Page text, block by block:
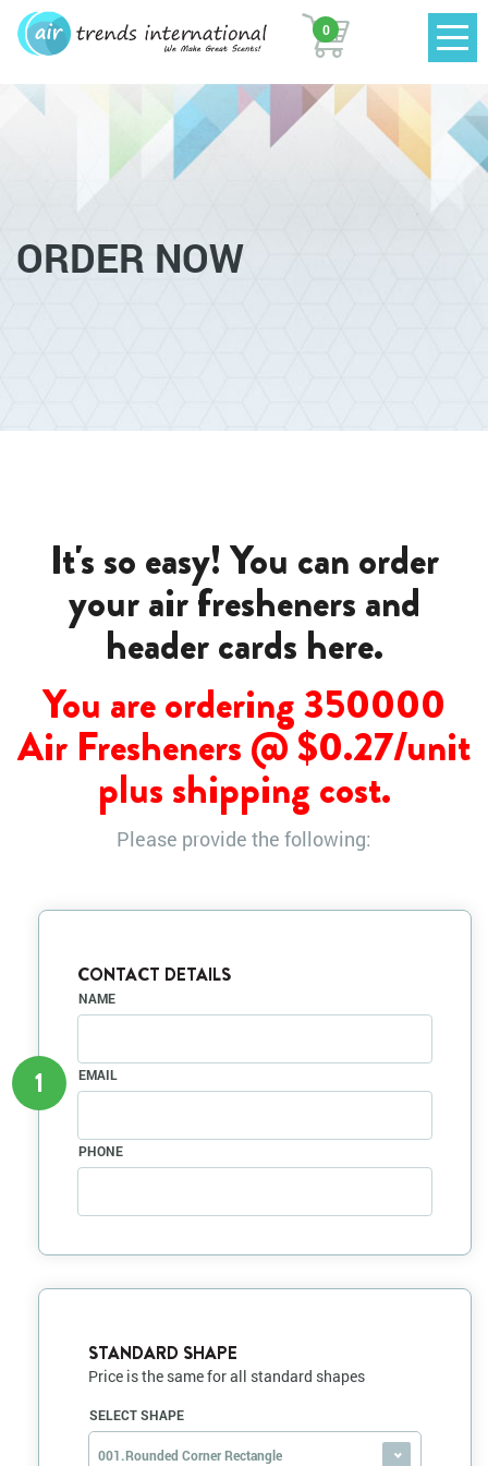
0
ORDER NOW
It's so easy! You can order
your air fresheners and
header cards here.
You are ordering 350000
Air Fresheners @ $0.27/unit
plus shipping cost.
Please provide the following:
1
CONTACT DETAILS
NAME
EMAIL
PHONE
STANDARD SHAPE
Price is the same for all standard shapes
SELECT SHAPE
001.Rounded Corner Rectangle